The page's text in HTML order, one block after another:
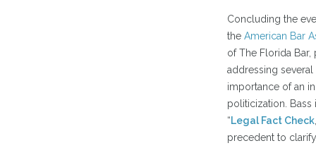
Concluding the
the American Bar
of The Florida Bar,
addressing
importance of an
politicization. Bass
“Legal Fact Check
precedent to